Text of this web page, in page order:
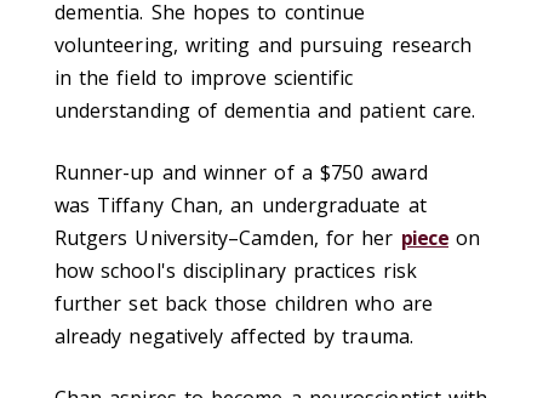
dementia. She hopes to continue
volunteering, writing and pursuing research
in the field to improve scientific
understanding of dementia and patient care.
Runner-up and winner of a $750 award
was Tiffany Chan, an undergraduate at
Rutgers University–Camden, for her piece on
how school's disciplinary practices risk
further set back those children who are
already negatively affected by trauma.